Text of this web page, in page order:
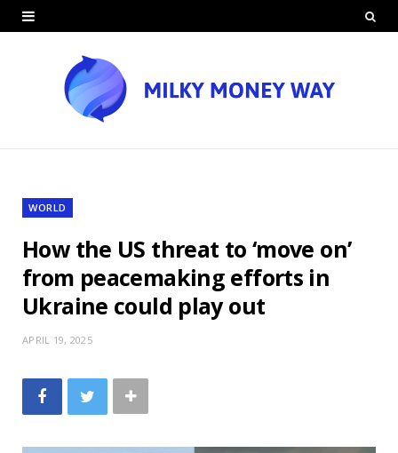
WORLD
How the US threat to ‘move on’
from peacemaking efforts in
Ukraine could play out
APRIL 19, 2025